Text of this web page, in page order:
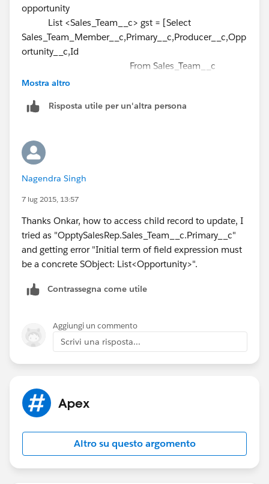
newGST.Primary__c = true;
newGST.Opportunity__c = Oppty.Id
newGSTmember.add(newGST);
insert newGSTmember;
}
update gst;
}
)
];
Please check Relationship name in your Object.
opportunity
List <Sales_Team__c> gst = [Select
Sales_Team_Member__c,Primary__c,Producer__c,Opp
ortunity__c,Id
From Sales_Team__c
Where Opportunity__c IN:
Opportunity__c <> null];
The query is getting fored each time the loop iterates.
Rather query the related child records
Select
Sales_Team_Member__c,Primary__c,Producer__c,Opp
ortunity__c,Id
Where Opportunity__c IN:
OpptySalesRepand Producer__c = null and
Opportunity__c <> null
Then use a map to store the opportunity to the child
records.
Thanks,
Mostra altro
Risposta utile per un'altra persona
Nagendra Singh
7 lug 2015, 13:57
Thanks Onkar, how to access child record to update, I
tried as "OpptySalesRep.Sales_Team__c.Primary__c"
and getting error "Initial term of field expression must
be a concrete SObject: List<Opportunity>".
Contrassegna come utile
Aggiungi un commento
Scrivi una risposta...
Apex
Altro su questo argomento